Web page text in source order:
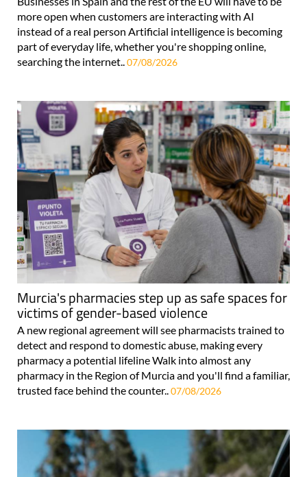
more open when customers are interacting with AI
instead of a real person Artificial intelligence is becoming
part of everyday life, whether you're shopping online,
searching the internet..07/08/2026
Murcia's pharmacies step up as safe spaces for
victims of gender-based violence
A new regional agreement will see pharmacists trained to
detect and respond to domestic abuse, making every
pharmacy a potential lifeline Walk into almost any
pharmacy in the Region of Murcia and you'll find a familiar,
trusted face behind the counter.. 07/08/2026